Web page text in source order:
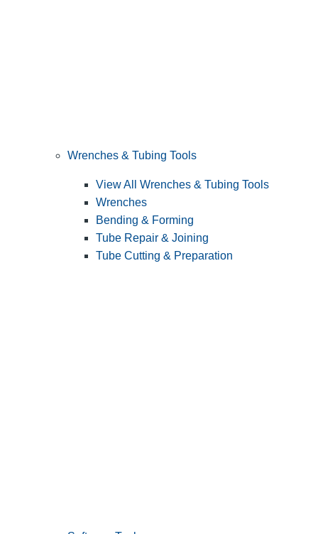
Wrenches & Tubing Tools
View All Wrenches & Tubing Tools
Wrenches
Bending & Forming
Tube Repair & Joining
Tube Cutting & Preparation